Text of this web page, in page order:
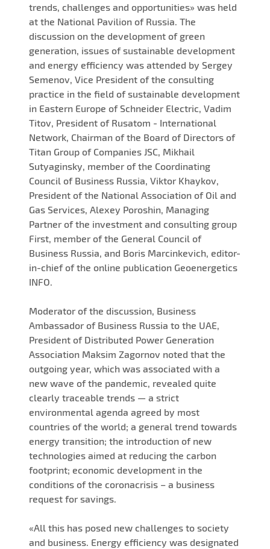
trends, challenges and opportunities» was held
at the National Pavilion of Russia. The
discussion on the development of green
generation, issues of sustainable development
and energy efficiency was attended by Sergey
Semenov, Vice President of the consulting
practice in the field of sustainable development
in Eastern Europe of Schneider Electric, Vadim
Titov, President of Rusatom - International
Network, Chairman of the Board of Directors of
Titan Group of Companies JSC, Mikhail
Sutyaginsky, member of the Coordinating
Council of Business Russia, Viktor Khaykov,
President of the National Association of Oil and
Gas Services, Alexey Poroshin, Managing
Partner of the investment and consulting group
First, member of the General Council of
Business Russia, and Boris Marcinkevich, editor-
in-chief of the online publication Geoenergetics
INFO.
Moderator of the discussion, Business
Ambassador of Business Russia to the UAE,
President of Distributed Power Generation
Association Maksim Zagornov noted that the
outgoing year, which was associated with a
new wave of the pandemic, revealed quite
clearly traceable trends — a strict
environmental agenda agreed by most
countries of the world; a general trend towards
energy transition; the introduction of new
technologies aimed at reducing the carbon
footprint; economic development in the
conditions of the coronacrisis – a business
request for savings.
«All this has posed new challenges to society
and business. Energy efficiency was designated